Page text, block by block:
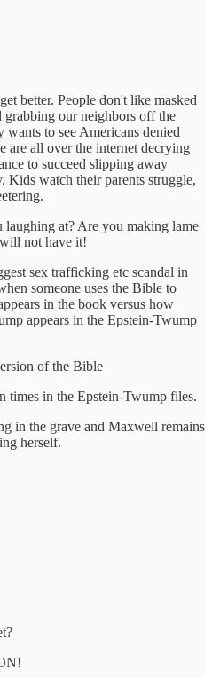
better. People don't like masked
grabbing our neighbors off the
to see Americans denied
are all over the internet decrying
to succeed slipping away
Kids watch their parents struggle,
at? Are you making lame
not have it!
sex trafficking etc scandal in
someone uses the Bible to
in the book versus how
appears in the Epstein-Twump
of the Bible
times in the Epstein-Twump files.
in the grave and Maxwell remains
herself.